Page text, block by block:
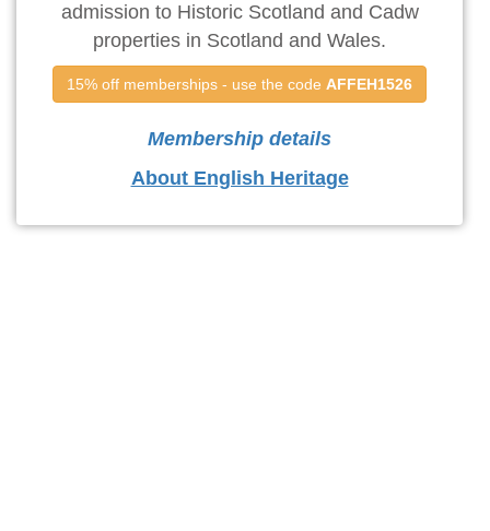
admission to Historic Scotland and Cadw
properties in Scotland and Wales.
15% off memberships - use the code AFFEH1526
Membership details
About English Heritage